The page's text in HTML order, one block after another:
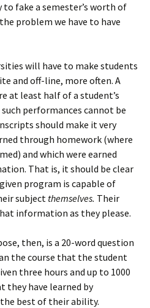
fake a semester’s worth of
problem we have to have
will have to make students
and off-line, more often. A
at least half of a student’s
performances cannot be
should make it very
through homework (where
and which were earned
That is, it should be clear
program is capable of
subject themselves. Their
information as they please.
then, is a 20-word question
the course that the student
three hours and up to 1000
they have learned by
best of their ability.